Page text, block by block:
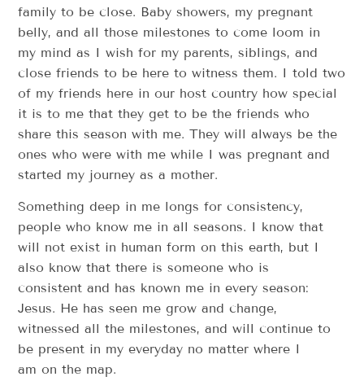
family to be close. Baby showers, my pregnant
belly, and all those milestones to come loom in
my mind as I wish for my parents, siblings, and
close friends to be here to witness them. I told two
of my friends here in our host country how special
it is to me that they get to be the friends who
share this season with me. They will always be the
ones who were with me while I was pregnant and
started my journey as a mother.
Something deep in me longs for consistency,
people who know me in all seasons. I know that
will not exist in human form on this earth, but I
also know that there is someone who is
consistent and has known me in every season:
Jesus. He has seen me grow and change,
witnessed all the milestones, and will continue to
be present in my everyday no matter where I
am on the map.